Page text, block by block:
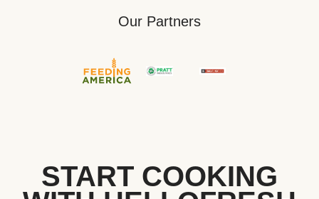
Our Partners
START COOKING